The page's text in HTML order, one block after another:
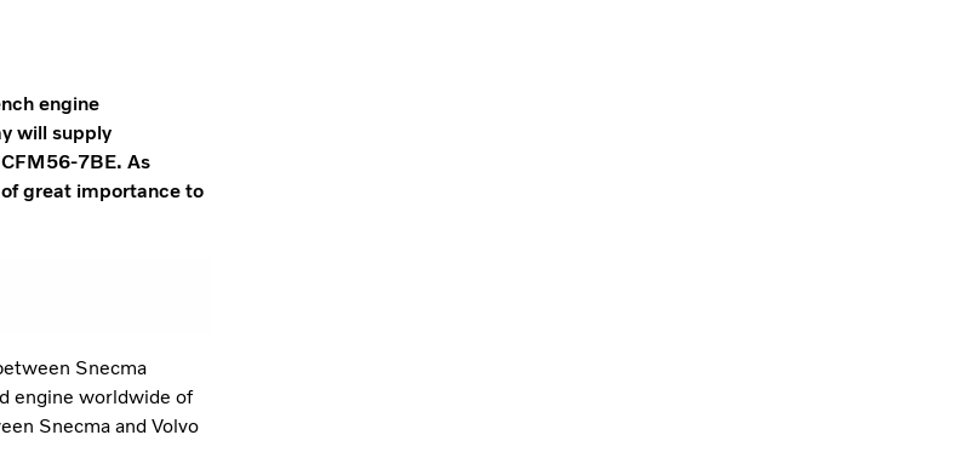
engine
will supply
7BE. As
great importance to
Snecma
engine worldwide of
Snecma and Volvo